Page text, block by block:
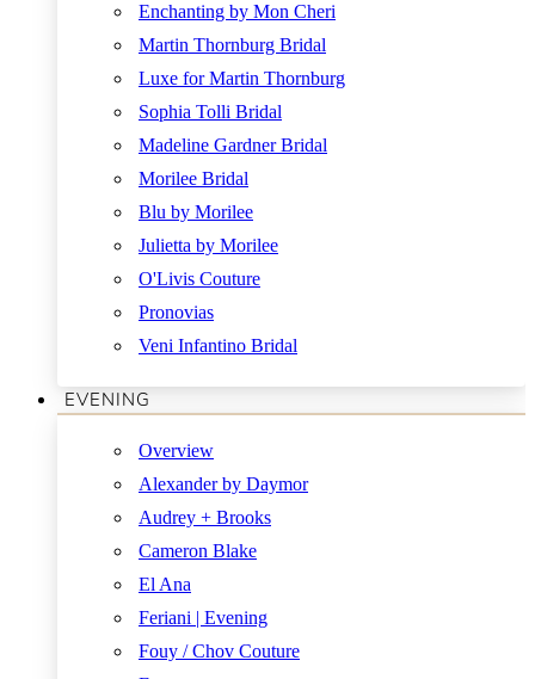
Enchanting by Mon Cheri
Martin Thornburg Bridal
Luxe for Martin Thornburg
Sophia Tolli Bridal
Madeline Gardner Bridal
Morilee Bridal
Blu by Morilee
Julietta by Morilee
O'Livis Couture
Pronovias
Veni Infantino Bridal
EVENING
Overview
Alexander by Daymor
Audrey + Brooks
Cameron Blake
El Ana
Feriani | Evening
Fouy / Chov Couture